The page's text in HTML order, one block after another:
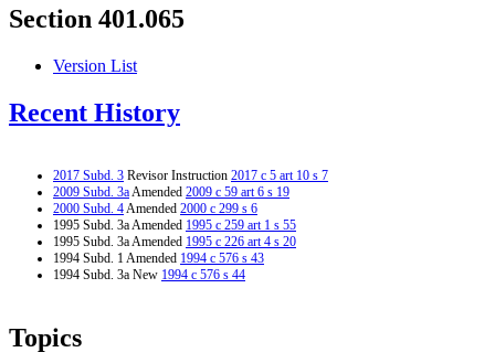
Section 401.065
Version List
Recent History
2017 Subd. 3 Revisor Instruction 2017 c 5 art 10 s 7
2009 Subd. 3aAmended 2009 c 59 art 6 s 19
2000 Subd. 4Amended 2000 c 299 s 6
1995 Subd. 3a Amended 1995 c 259 art 1 s 55
1995 Subd. 3a Amended 1995 c 226 art 4 s 20
1994 Subd. 1 Amended 1994 c 576 s 43
1994 Subd. 3a New 1994 c 576 s 44
Topics